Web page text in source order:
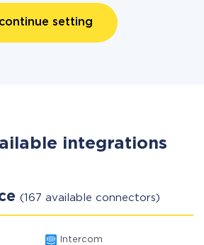
continue setting
integrations
(167 available connectors)
Intercom